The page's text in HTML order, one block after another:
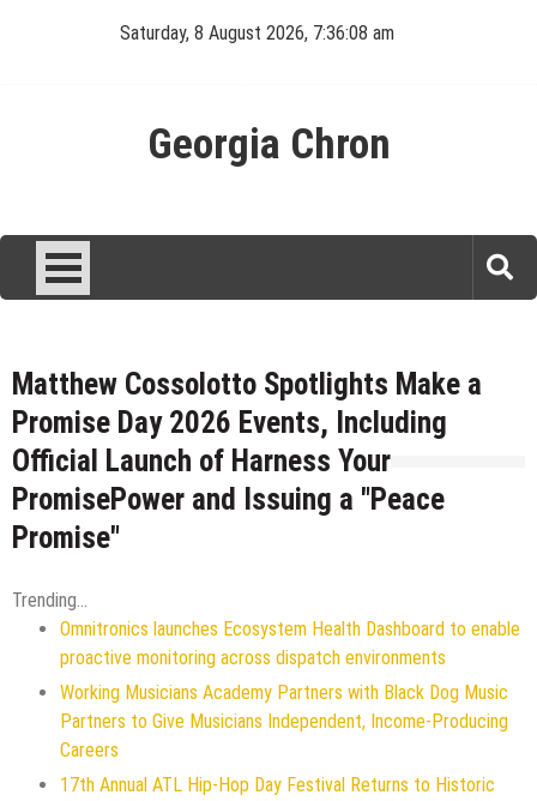
Saturday, 8 August 2026, 7:36:09 am
Georgia Chron
Matthew Cossolotto Spotlights Make a
Promise Day 2026 Events, Including
Official Launch of Harness Your
PromisePower and Issuing a "Peace
Promise"
Trending...
Omnitronics launches Ecosystem Health Dashboard to enable
proactive monitoring across dispatch environments
Working Musicians Academy Partners with Black Dog Music
Partners to Give Musicians Independent, Income-Producing
Careers
17th Annual ATL Hip-Hop Day Festival Returns to Historic